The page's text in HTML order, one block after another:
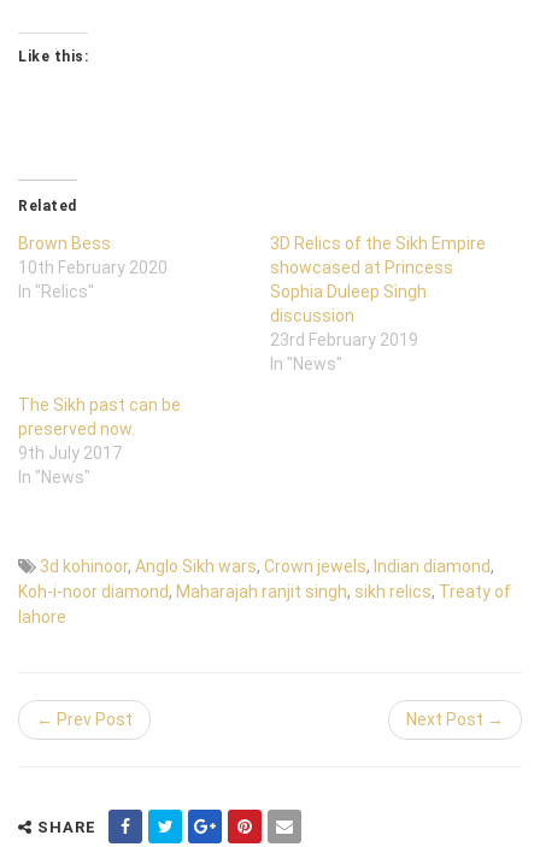
Like this:
Related
Brown Bess
10th February 2020
In "Relics"
3D Relics of the Sikh Empire
showcased at Princess
Sophia Duleep Singh
discussion
23rd February 2019
In "News"
The Sikh past can be
preserved now.
9th July 2017
In "News"
3d kohinoor, Anglo Sikh wars, Crown jewels, Indian diamond,
Koh-i-noor diamond, Maharajah ranjit singh, sikh relics, Treaty of
lahore
← Prev Post Next Post →
SHARE